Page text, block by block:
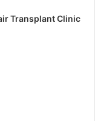
Transplant Clinic